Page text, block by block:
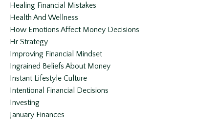
Healing Financial Mistakes
Health And Wellness
How Emotions Affect Money Decisions
Hr Strategy
Improving Financial Mindset
Ingrained Beliefs About Money
Instant Lifestyle Culture
Intentional Financial Decisions
Investing
January Finances